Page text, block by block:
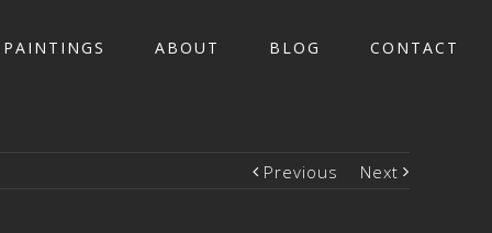
PAINTINGS ABOUT BLOG CONTACT
Previous Next